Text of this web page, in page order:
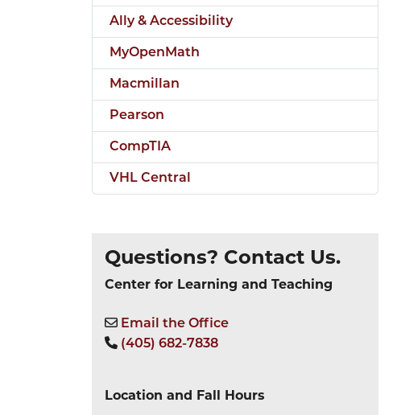
Ally & Accessibility
MyOpenMath
Macmillan
Pearson
CompTIA
VHL Central
Questions? Contact Us.
Center for Learning and Teaching
Email the Office
(405) 682-7838
Location and Fall Hours